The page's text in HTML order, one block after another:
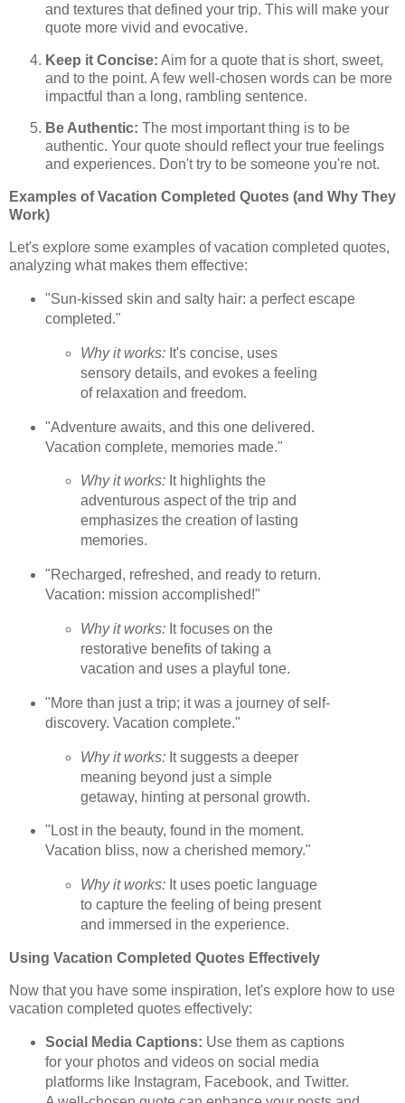
and textures that defined your trip. This will make your
quote more vivid and evocative.
Keep it Concise: Aim for a quote that is short, sweet,
and to the point. A few well-chosen words can be more
impactful than a long, rambling sentence.
Be Authentic: The most important thing is to be
authentic. Your quote should reflect your true feelings
and experiences. Don't try to be someone you're not.
Examples of Vacation Completed Quotes (and Why They
Work)
Let's explore some examples of vacation completed quotes,
analyzing what makes them effective:
"Sun-kissed skin and salty hair: a perfect escape
completed."
Why it works: It's concise, uses
sensory details, and evokes a feeling
of relaxation and freedom.
"Adventure awaits, and this one delivered.
Vacation complete, memories made."
Why it works: It highlights the
adventurous aspect of the trip and
emphasizes the creation of lasting
memories.
"Recharged, refreshed, and ready to return.
Vacation: mission accomplished!"
Why it works: It focuses on the
restorative benefits of taking a
vacation and uses a playful tone.
"More than just a trip; it was a journey of self-
discovery. Vacation complete."
Why it works: It suggests a deeper
meaning beyond just a simple
getaway, hinting at personal growth.
"Lost in the beauty, found in the moment.
Vacation bliss, now a cherished memory."
Why it works: It uses poetic language
to capture the feeling of being present
and immersed in the experience.
Using Vacation Completed Quotes Effectively
Now that you have some inspiration, let's explore how to use
vacation completed quotes effectively:
Social Media Captions: Use them as captions
for your photos and videos on social media
platforms like Instagram, Facebook, and Twitter.